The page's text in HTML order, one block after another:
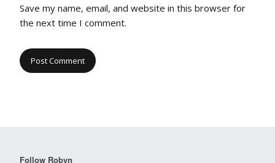
Save my name, email, and website in this browser for
the next time I comment.
Follow Robyn